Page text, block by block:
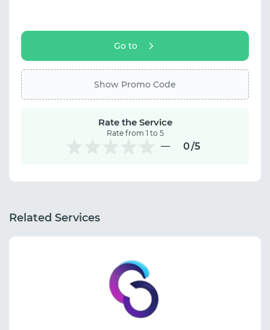
Go to
Show Promo Code
Rate the Service
Rate from 1 to 5
0/5
Related Services